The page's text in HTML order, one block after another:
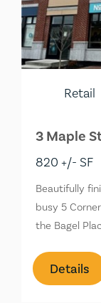
Retail
3 Maple
820 +/- SF
Beautifully
busy 5
the Bagel
Details